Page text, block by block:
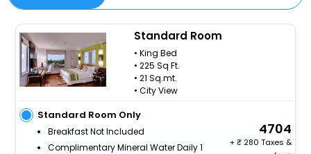
Standard Room
• King Bed
• 225 Sq Ft.
• 21 Sq.mt.
• City View
Standard Room Only
Breakfast Not Included
Complimentary Mineral Water Daily 1
4704
+
280 Taxes &